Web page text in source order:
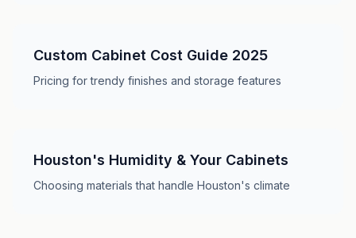
Custom Cabinet Cost Guide 2025
Pricing for trendy finishes and storage features
Houston's Humidity & Your Cabinets
Choosing materials that handle Houston's climate